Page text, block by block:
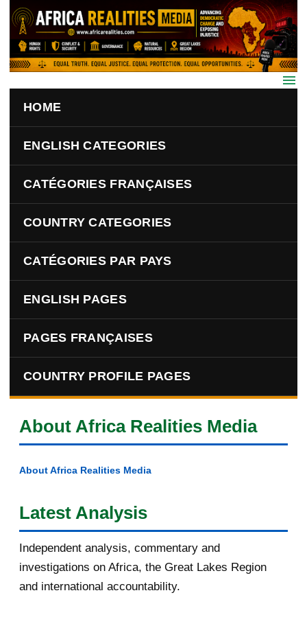
Skip to main content
HOME
ENGLISH CATEGORIES
CATÉGORIES FRANÇAISES
COUNTRY CATEGORIES
CATÉGORIES PAR PAYS
ENGLISH PAGES
PAGES FRANÇAISES
COUNTRY PROFILE PAGES
About Africa Realities Media
About Africa Realities Media
Latest Analysis
Independent analysis, commentary and
investigations on Africa, the Great Lakes Region
and international accountability.